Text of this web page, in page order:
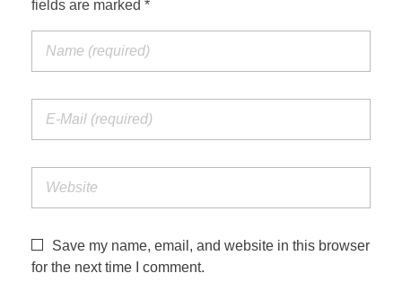
Biblical Interpretation
Paul’s Letter to the Romans
Revelation of John
Greece Photos
Turkey – Western
Turkey – Eastern
Turkey – Central
Other Photos
fields are marked *
Save my name, email, and website in this browser
for the next time I comment.